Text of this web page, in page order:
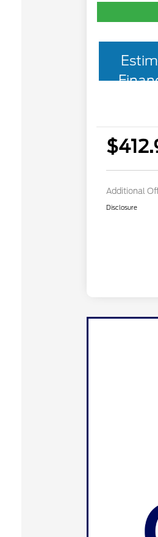
Additional
Disclosure